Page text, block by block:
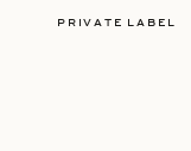
PRIVATE LABEL